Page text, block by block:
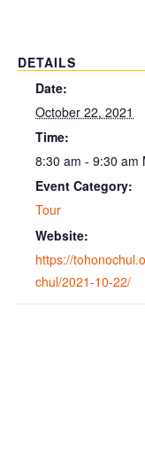
DETAILS
Date:
October 22, 2021
Time:
8:30 am - 9:30 am
Event Category:
Tour
Website:
https://
chul/2021-10-22/